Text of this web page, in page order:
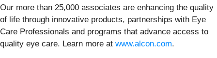
Our more than 25,000 associates are enhancing the quality
of life through innovative products, partnerships with Eye
Care Professionals and programs that advance access to
quality eye care. Learn more at www.alcon.com.